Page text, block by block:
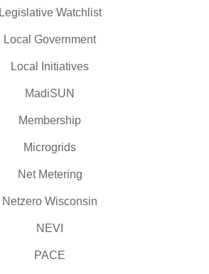
Legislative Watchlist
Local Government
Local Initiatives
MadiSUN
Membership
Microgrids
Net Metering
Netzero Wisconsin
NEVI
PACE